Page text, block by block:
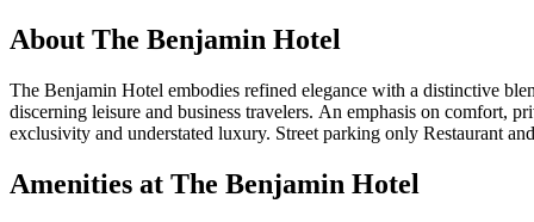
About The Benjamin Hotel
The Benjamin Hotel embodies refined elegance with a distinctive
discerning leisure and business travelers. An emphasis on comfort,
exclusivity and understated luxury. Street parking only Restaurant
Amenities at The Benjamin Hotel